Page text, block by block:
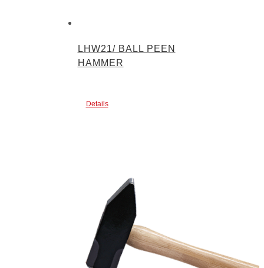
LHW21/ BALL PEEN
HAMMER
Details